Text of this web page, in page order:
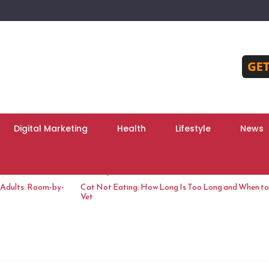
Digital Marketing Health Lifestyle News
Room-by- Cat Not Eating: How Long Is Too Long and When
Vet